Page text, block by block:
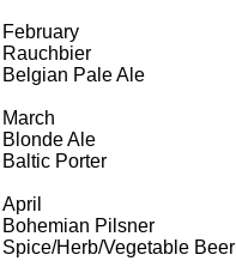
February
Rauchbier
Belgian Pale Ale
March
Blonde Ale
Baltic Porter
April
Bohemian Pilsner
Spice/Herb/Vegetable Beer